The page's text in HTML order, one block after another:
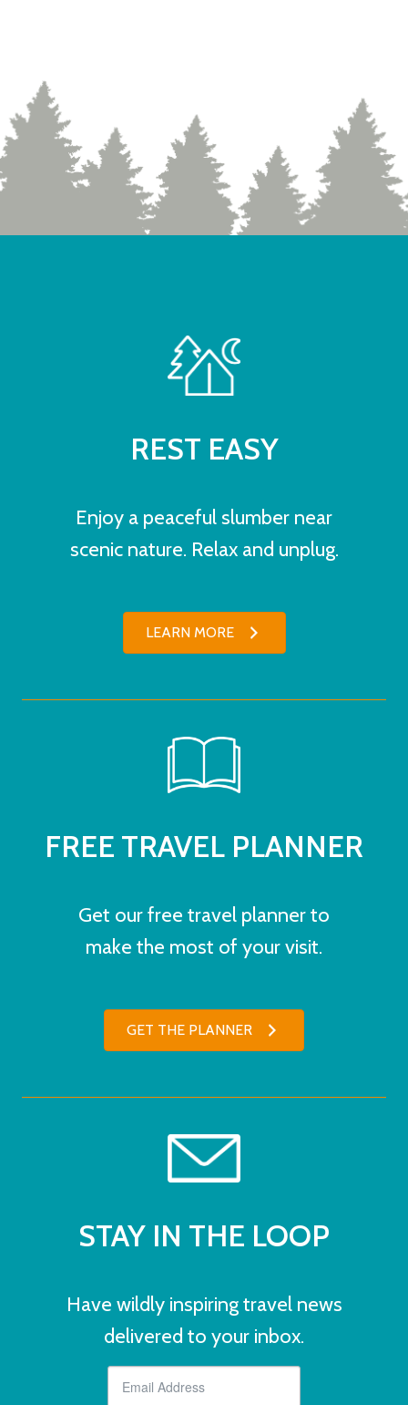
REST EASY
Enjoy a peaceful slumber near
scenic nature. Relax and unplug.
LEARN MORE
FREE TRAVEL PLANNER
Get our free travel planner to
make the most of your visit.
GET THE PLANNER
STAY IN THE LOOP
Have wildly inspiring travel news
delivered to your inbox.